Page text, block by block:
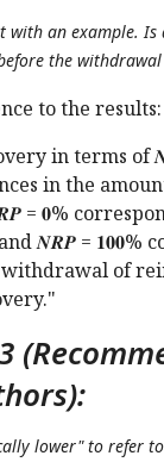
with an example. Is
the
to the results:
in terms of
in the
= 𝟎%
𝑵𝑹𝑷 = 𝟏𝟎𝟎%
of
lower" to refer